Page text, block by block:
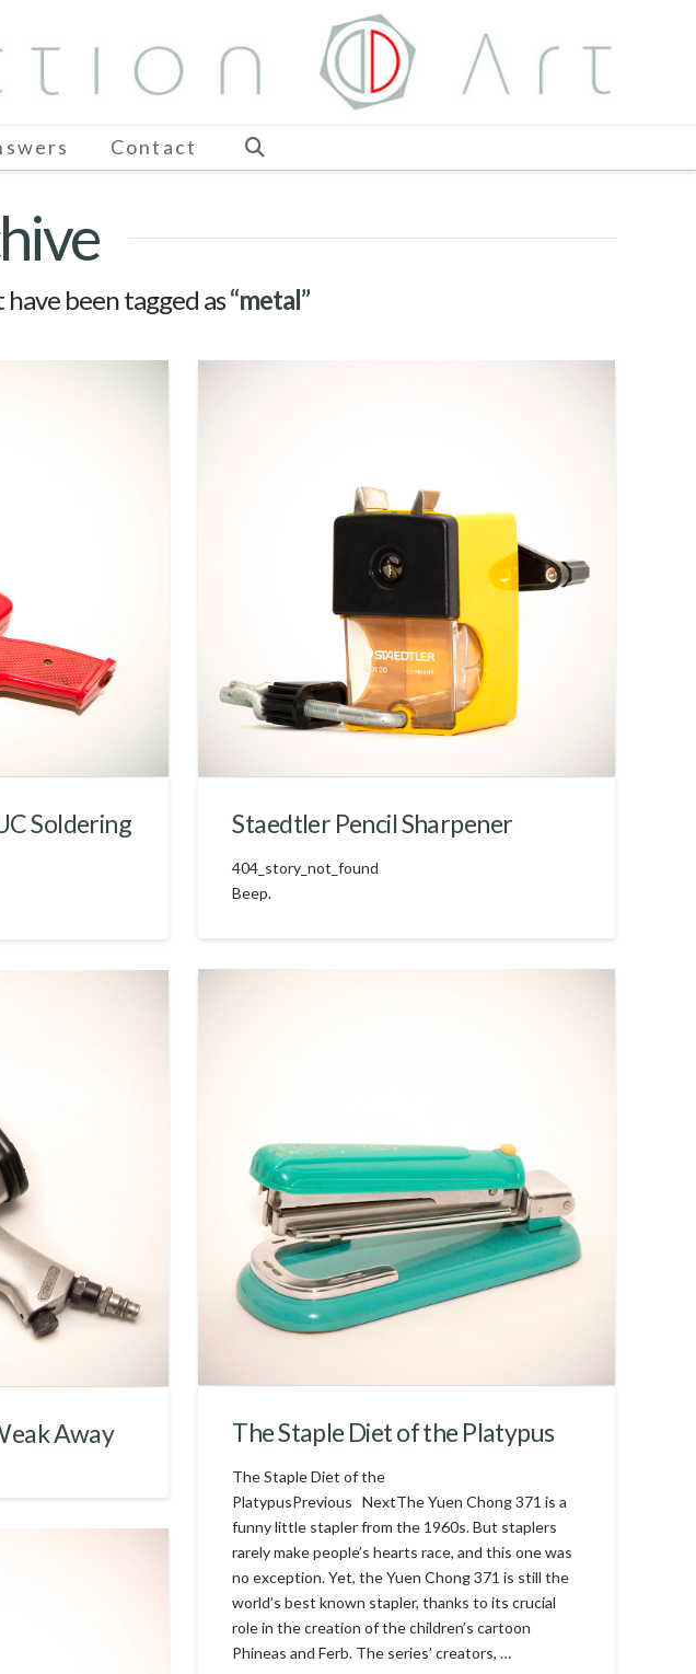
Contact
been tagged as“metal”
Soldering
Staedtler Pencil Sharpener
404_story_not_found
Beep.
The Staple Diet of the Platypus
The Staple Diet of the
PlatypusPrevious NextThe Yuen Chong 371 is a
funny little stapler from the 1960s. But staplers
rarely make people’s hearts race, and this one was
no exception. Yet, the Yuen Chong 371 is still the
world’s best known stapler, thanks to its crucial
role in the creation of the children’s cartoon
Phineas and Ferb. The series’ creators, …
Away